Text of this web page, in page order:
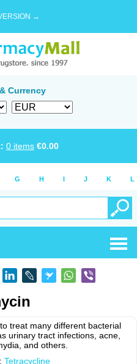
→
Currency
0 items €0.00
G H I J K L
treat many different bacterial
urinary tract infections, acne,
and others.
Tetracycline